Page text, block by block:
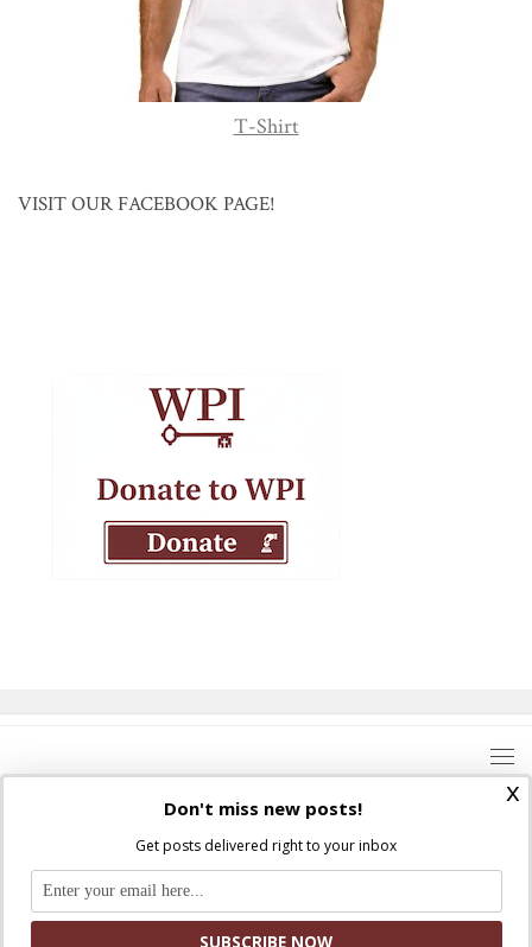
T-Shirt
VISIT OUR FACEBOOK PAGE!
Where Peter Is © 2026. All rights reserved.
Ad Majorem Dei Gloriam
x
Don't miss new posts!
Get posts delivered right to your inbox